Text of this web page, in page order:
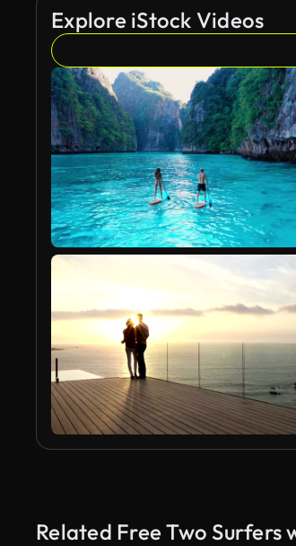
Explore iStock Videos
Related Free Two Surfers